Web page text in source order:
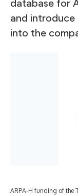
database for
and
into the
ARPA-H funding of the